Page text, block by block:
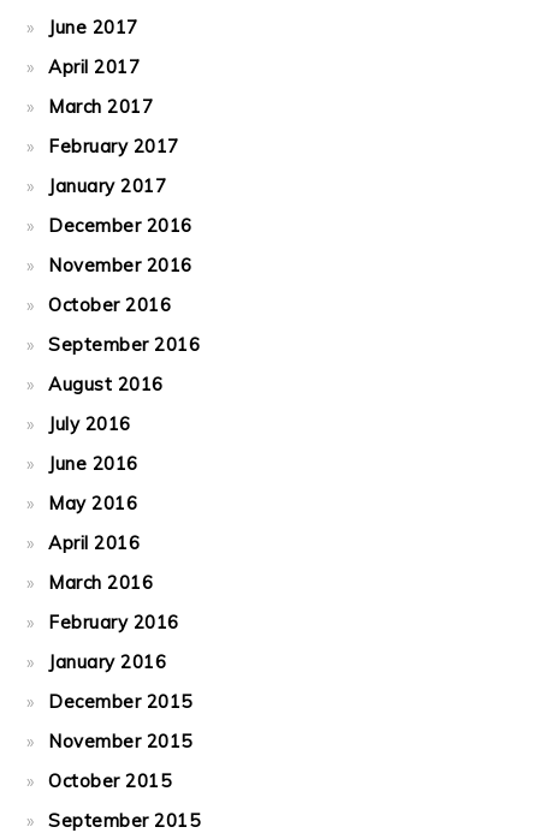
June 2017
April 2017
March 2017
February 2017
January 2017
December 2016
November 2016
October 2016
September 2016
August 2016
July 2016
June 2016
May 2016
April 2016
March 2016
February 2016
January 2016
December 2015
November 2015
October 2015
September 2015